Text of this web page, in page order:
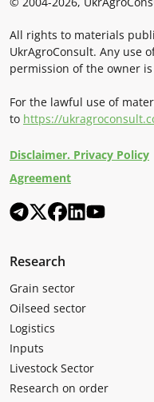
All rights to materials
UkrAgroConsult. Any use
permission of the owner
For the lawful use of
to https://
Disclaimer. Privacy Policy
Agreement
Research
Grain sector
Oilseed sector
Logistics
Inputs
Livestock Sector
Research on order